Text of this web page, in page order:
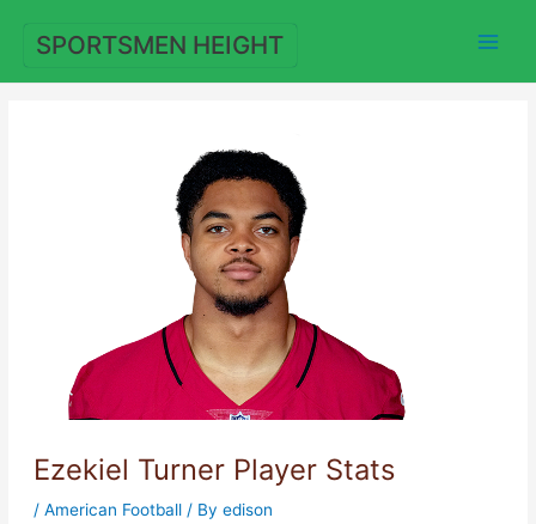
content
SPORTSMEN HEIGHT
Ezekiel Turner Player Stats
/ American Football/ By edison